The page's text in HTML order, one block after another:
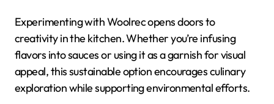
Experimenting with Woolrec opens doors to
creativity in the kitchen. Whether you’re infusing
flavors into sauces or using it as a garnish for visual
appeal, this sustainable option encourages culinary
exploration while supporting environmental efforts.